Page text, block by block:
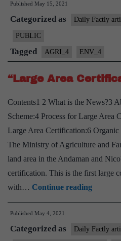
clone
“Bambusa
balcooa”
can
climate
change
Published May 15, 2021
Categorized as Daily Factly
PUBLIC
Tagged AGRI_4 ENV_4
“Large Area
Contents1 2 What is the News?3
Scheme:4 Process for Large Area
Large Area Certification:6
The Ministry of Agriculture and
land area in the Andaman and
certification. This is the first large
with… Continue reading“Large
Area
Published May 4, 2021
Categorized as Daily Factly